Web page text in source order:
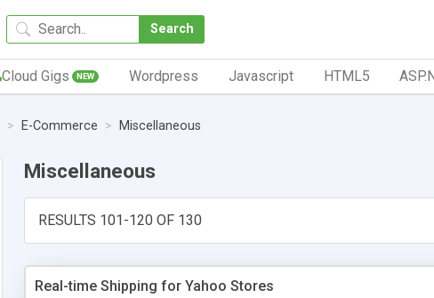
Search
Cloud Gigs NEW Wordpress Javascript HTML5
E-Commerce Miscellaneous
Miscellaneous
RESULTS 101-120 OF 130
Real-time Shipping for Yahoo Stores